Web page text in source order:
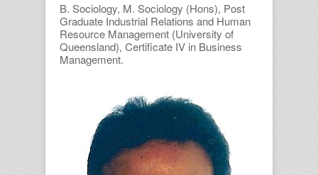
B. Sociology, M. Sociology (Hons), Post
Graduate Industrial Relations and Human
Resource Management (University of
Queensland), Certificate IV in Business
Management.